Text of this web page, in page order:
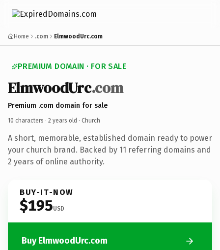
Home .com ElmwoodUrc.com
PREMIUM DOMAIN · FOR SALE
ElmwoodUrc.com
Premium .com domain for sale
10 characters · 2 years old · Church
A short, memorable, established domain ready to power
your church brand. Backed by 11 referring domains and
2 years of online authority.
BUY-IT-NOW
$195USD
Buy ElmwoodUrc.com